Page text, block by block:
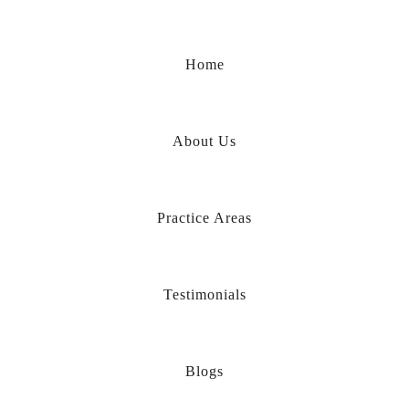
Home
About Us
Practice Areas
Testimonials
Blogs